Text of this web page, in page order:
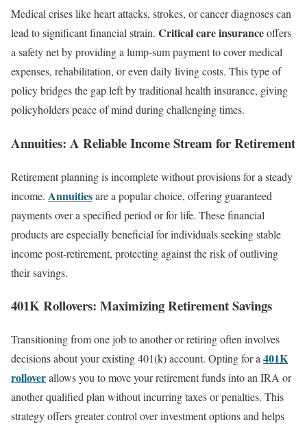
Medical crises like heart attacks, strokes, or cancer diagnoses can
lead to significant financial strain. Critical care insuranceoffers
a safety net by providing a lump-sum payment to cover medical
expenses, rehabilitation, or even daily living costs. This type of
policy bridges the gap left by traditional health insurance, giving
policyholders peace of mind during challenging times.
Annuities: A Reliable Income Stream for Retirement
Retirement planning is incomplete without provisions for a steady
income. Annuitiesare a popular choice, offering guaranteed
payments over a specified period or for life. These financial
products are especially beneficial for individuals seeking stable
income post-retirement, protecting against the risk of outliving
their savings.
401K Rollovers: Maximizing Retirement Savings
Transitioning from one job to another or retiring often involves
decisions about your existing 401(k) account. Opting for a 401K
rolloverallows you to move your retirement funds into an IRA or
another qualified plan without incurring taxes or penalties. This
strategy offers greater control over investment options and helps